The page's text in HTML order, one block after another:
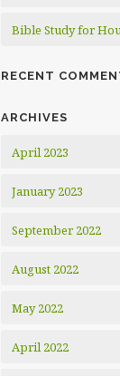
Bible Study for
RECENT
ARCHIVES
April 2023
January 2023
September 2022
August 2022
May 2022
April 2022